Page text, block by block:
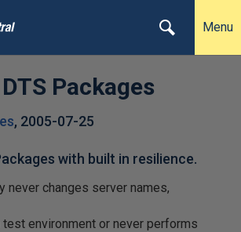
Menu
Packages
, 2005-07-25
with built in resilience.
never changes server names,
environment or never performs